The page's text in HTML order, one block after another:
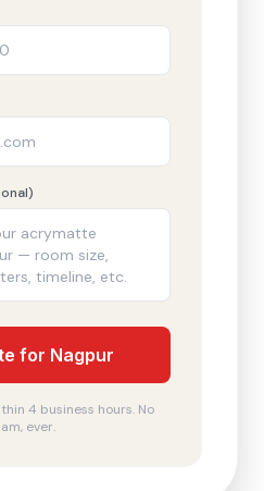
for Nagpur
4 business hours. No
ever.